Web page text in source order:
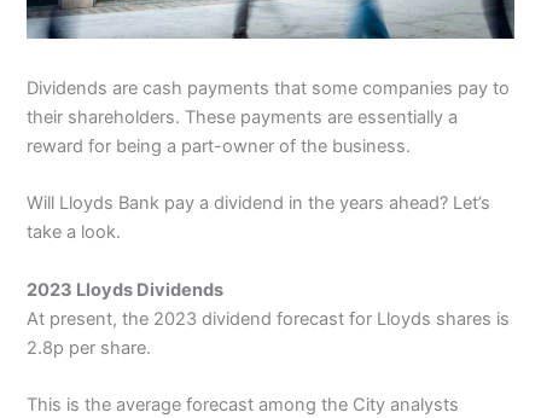
Dividends are cash payments that some companies pay to
their shareholders. These payments are essentially a
reward for being a part-owner of the business.
Will Lloyds Bank pay a dividend in the years ahead? Let’s
take a look.
2023 Lloyds Dividends
At present, the 2023 dividend forecast for Lloyds shares is
2.8p per share.
This is the average forecast among the City analysts